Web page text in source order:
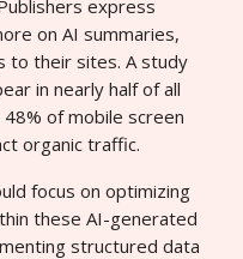
express
on AI summaries,
to their sites. A study
in nearly half of all
of mobile screen
organic traffic.
focus on optimizing
these AI-generated
structured data